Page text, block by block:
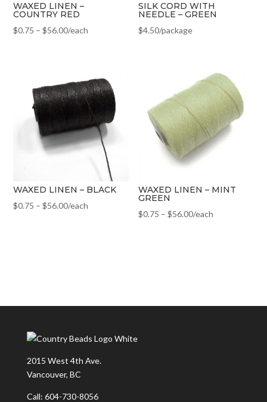
WAXED LINEN –
COUNTRY RED
$0.75 –$56.00/each
SILK CORD WITH
NEEDLE – GREEN
$4.50/package
WAXED LINEN – BLACK
$0.75 –$56.00/each
WAXED LINEN – MINT
GREEN
$0.75 –$56.00/each
2015 West 4th Ave.
Vancouver, BC
Call: 604-730-8056